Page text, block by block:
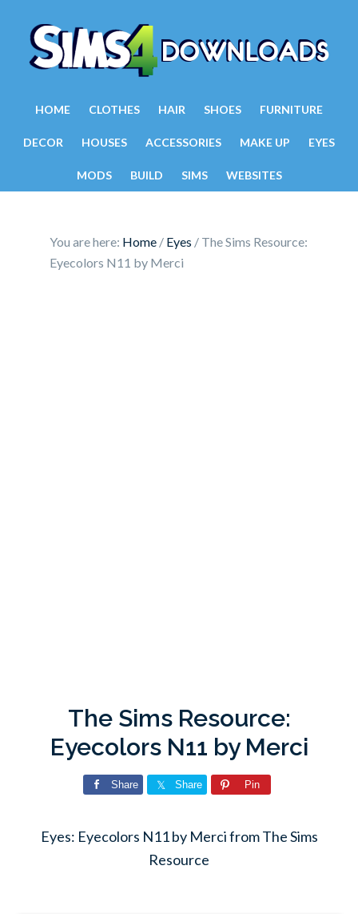
HOME CLOTHES HAIR SHOES FURNITURE
DECOR HOUSES ACCESSORIES MAKE UP EYES
MODS BUILD SIMS WEBSITES
You are here: Home / Eyes / The Sims Resource:
Eyecolors N11 by Merci
The Sims Resource:
Eyecolors N11 by Merci
Share Share Pin
Eyes: Eyecolors N11 by Merci from The Sims
Resource